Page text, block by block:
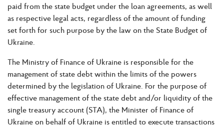
paid from the state budget under the loan agreements, as well
as respective legal acts, regardless of the amount of funding
set forth for such purpose by the law on the State Budget of
Ukraine.
The Ministry of Finance of Ukraine is responsible for the
management of state debt within the limits of the powers
determined by the legislation of Ukraine. For the purpose of
effective management of the state debt and/or liquidity of the
single treasury account (STA), the Minister of Finance of
Ukraine on behalf of Ukraine is entitled to execute transactions